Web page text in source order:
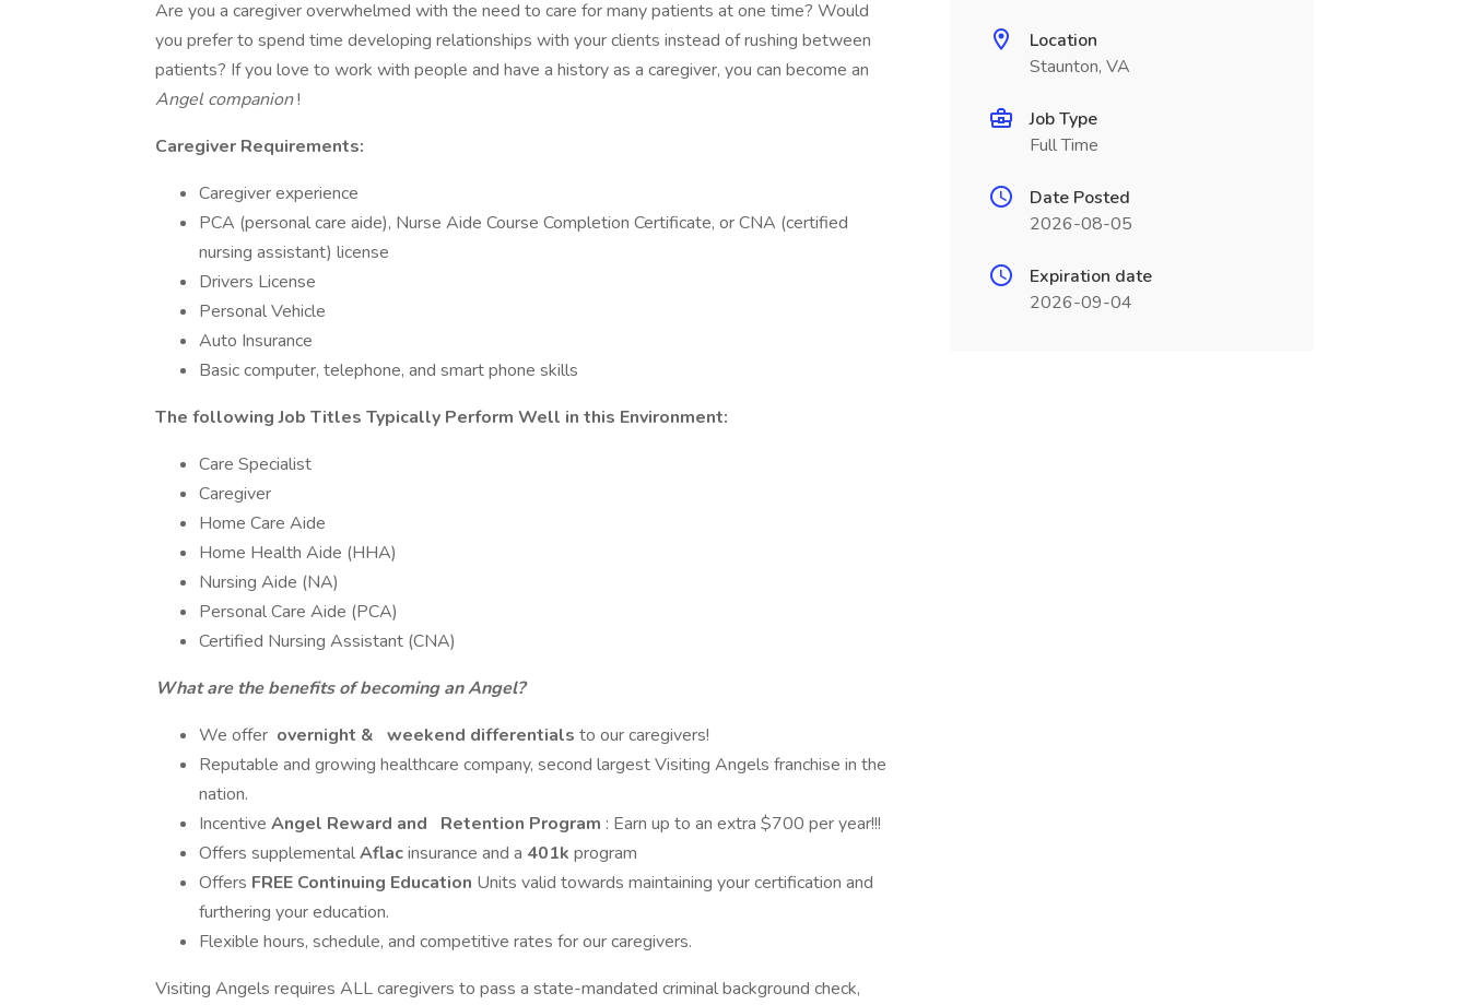
Are you a caregiver overwhelmed with the need to care for many patients at one time? Would
you prefer to spend time developing relationships with your clients instead of rushing between
patients? If you love to work with people and have a history as a caregiver, you can become an
Angel companion!
Caregiver Requirements:
Caregiver experience
PCA (personal care aide), Nurse Aide Course Completion Certificate, or CNA (certified
nursing assistant) license
Drivers License
Personal Vehicle
Auto Insurance
Basic computer, telephone, and smart phone skills
The following Job Titles Typically Perform Well in this Environment:
Care Specialist
Caregiver
Home Care Aide
Home Health Aide (HHA)
Nursing Aide (NA)
Personal Care Aide (PCA)
Certified Nursing Assistant (CNA)
What are the benefits of becoming an Angel?
We offer overnight & weekend differentials to our caregivers!
Reputable and growing healthcare company, second largest Visiting Angels franchise in the
nation.
Incentive Angel Reward and Retention Program : Earn up to an extra $700 per year!!!
Offers supplementalAflacinsurance and a 401k program
Offers FREE Continuing Education Units valid towards maintaining your certification and
furthering your education.
Flexible hours, schedule, and competitive rates for our caregivers.
Visiting Angels requires ALL caregivers to pass a state-mandated criminal background check,
Location
Staunton, VA
Job Type
Full Time
Date Posted
2026-08-05
Expiration date
2026-09-04